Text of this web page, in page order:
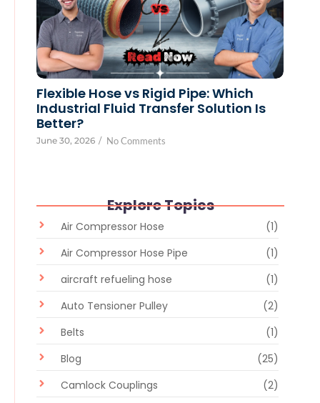
Flexible Hose vs Rigid Pipe: Which
Industrial Fluid Transfer Solution Is
Better?
June 30, 2026 / No Comments
Explore Topics
Air Compressor Hose
(1)
Air Compressor Hose Pipe
(1)
aircraft refueling hose
(1)
Auto Tensioner Pulley
(2)
Belts
(1)
Blog
(25)
Camlock Couplings
(2)